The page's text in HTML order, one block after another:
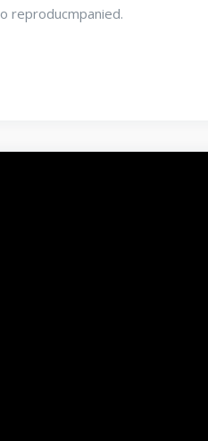
reproducmpanied.